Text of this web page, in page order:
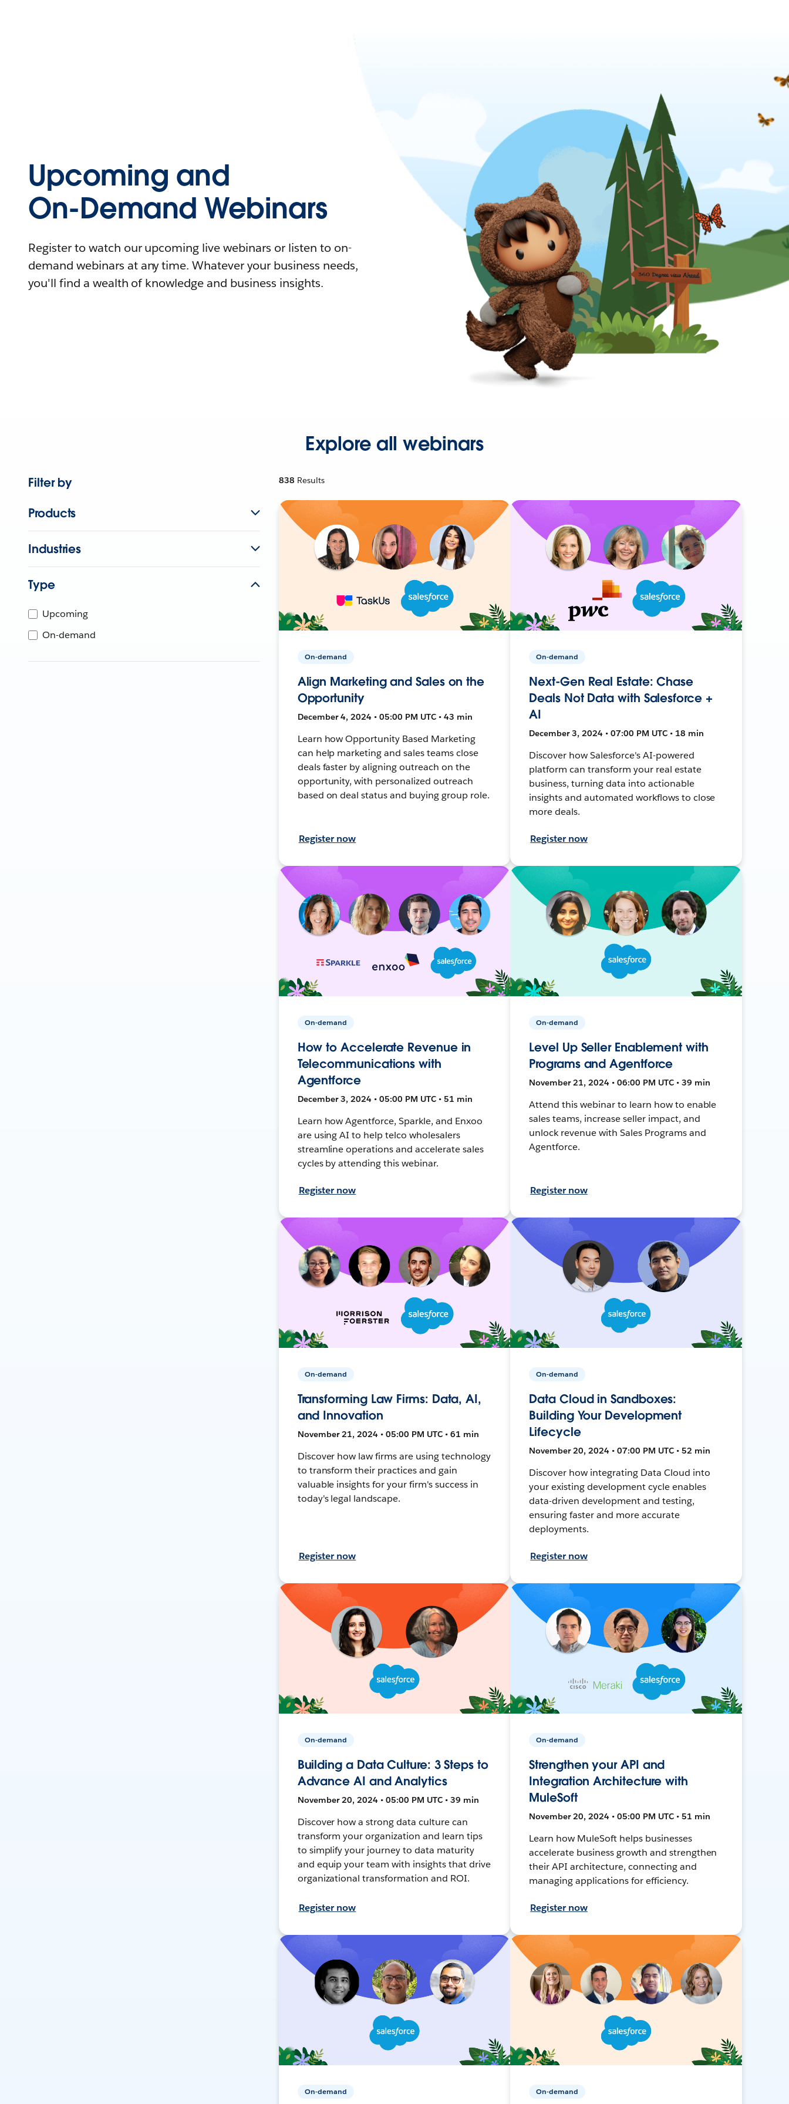
Upcoming and
On-Demand Webinars
Register to watch our upcoming live webinars or listen to on-
demand webinars at any time. Whatever your business needs,
you'll find a wealth of knowledge and business insights.
Explore all webinars
Filter by
Products
Industries
Type
Upcoming
On-demand
838 Results
On-demand
Align Marketing and Sales on the
Opportunity
December 4, 2024 • 05:00 PM UTC • 43 min
Learn how Opportunity Based Marketing
can help marketing and sales teams close
deals faster by aligning outreach on the
opportunity, with personalized outreach
based on deal status and buying group role.
Register now
On-demand
Next-Gen Real Estate: Chase
Deals Not Data with Salesforce +
AI
December 3, 2024 • 07:00 PM UTC • 18 min
Discover how Salesforce's AI-powered
platform can transform your real estate
business, turning data into actionable
insights and automated workflows to close
more deals.
Register now
On-demand
How to Accelerate Revenue in
Telecommunications with
Agentforce
December 3, 2024 • 05:00 PM UTC • 51 min
Learn how Agentforce, Sparkle, and Enxoo
are using AI to help telco wholesalers
streamline operations and accelerate sales
cycles by attending this webinar.
Register now
On-demand
Level Up Seller Enablement with
Programs and Agentforce
November 21, 2024 • 06:00 PM UTC • 39 min
Attend this webinar to learn how to enable
sales teams, increase seller impact, and
unlock revenue with Sales Programs and
Agentforce.
Register now
On-demand
Transforming Law Firms: Data, AI,
and Innovation
November 21, 2024 • 05:00 PM UTC • 61 min
Discover how law firms are using technology
to transform their practices and gain
valuable insights for your firm's success in
today's legal landscape.
Register now
On-demand
Data Cloud in Sandboxes:
Building Your Development
Lifecycle
November 20, 2024 • 07:00 PM UTC • 52 min
Discover how integrating Data Cloud into
your existing development cycle enables
data-driven development and testing,
ensuring faster and more accurate
deployments.
Register now
On-demand
Building a Data Culture: 3 Steps to
Advance AI and Analytics
November 20, 2024 • 05:00 PM UTC • 39 min
Discover how a strong data culture can
transform your organization and learn tips
to simplify your journey to data maturity
and equip your team with insights that drive
organizational transformation and ROI.
Register now
On-demand
Strengthen your API and
Integration Architecture with
MuleSoft
November 20, 2024 • 05:00 PM UTC • 51 min
Learn how MuleSoft helps businesses
accelerate business growth and strengthen
their API architecture, connecting and
managing applications for efficiency.
Register now
On-demand On-demand